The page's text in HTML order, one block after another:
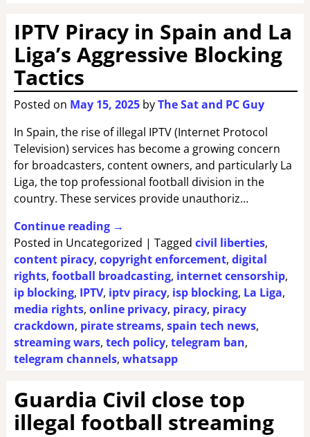
IPTV Piracy in Spain and La
Liga’s Aggressive Blocking
Tactics
Posted on May 15, 2025 byThe Sat and PC Guy
In Spain, the rise of illegal IPTV (Internet Protocol
Television) services has become a growing concern
for broadcasters, content owners, and particularly La
Liga, the top professional football division in the
country. These services provide unauthoriz…
Continue reading →
Posted in Uncategorized | Tagged civil liberties,
content piracy, copyright enforcement, digital
rights, football broadcasting, internet censorship,
ip blocking, IPTV, iptv piracy, isp blocking, La Liga,
media rights, online privacy, piracy, piracy
crackdown, pirate streams, spain tech news,
streaming wars, tech policy, telegram ban,
telegram channels, whatsapp
Guardia Civil close top
illegal football streaming